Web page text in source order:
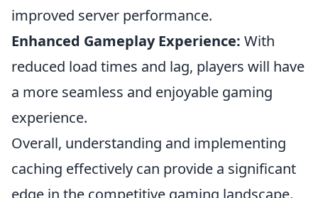
improved server performance.
Enhanced Gameplay Experience: With
reduced load times and lag, players will have
a more seamless and enjoyable gaming
experience.
Overall, understanding and implementing
caching effectively can provide a significant
edge in the competitive gaming landscape.